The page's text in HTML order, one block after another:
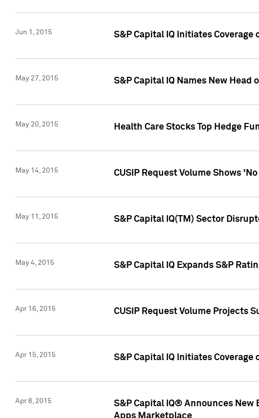
Jun 1, 2015 S&P Capital IQ Initiates Coverage
May 27, 2015 S&P Capital IQ Names New Head
May 20, 2015 Health Care Stocks Top Hedge
May 14, 2015 CUSIP Request Volume Shows
May 11, 2015 S&P Capital IQ(TM) Sector
May 4, 2015 S&P Capital IQ Expands S&P
Apr 16, 2015 CUSIP Request Volume Projects
Apr 15, 2015 S&P Capital IQ Initiates
Apr 8, 2015
S&P Capital IQ® Announces
Apps Marketplace